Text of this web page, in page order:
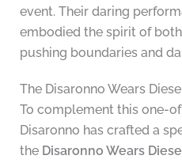
event. Their daring
embodied the spirit of
pushing boundaries and
The Disaronno Wears
To complement this one-
Disaronno has crafted a
the Disaronno Wears